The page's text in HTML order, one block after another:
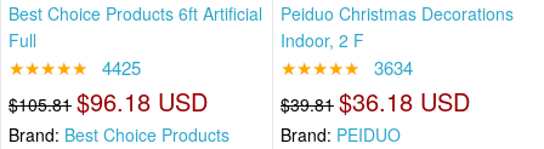
Best Choice Products 6ft Artificial
Full
★★★★★ 4425
$105.81 $96.18 USD
Brand: Best Choice Products
Peiduo Christmas Decorations
Indoor, 2 F
★★★★★ 3634
$39.81 $36.18 USD
Brand: PEIDUO